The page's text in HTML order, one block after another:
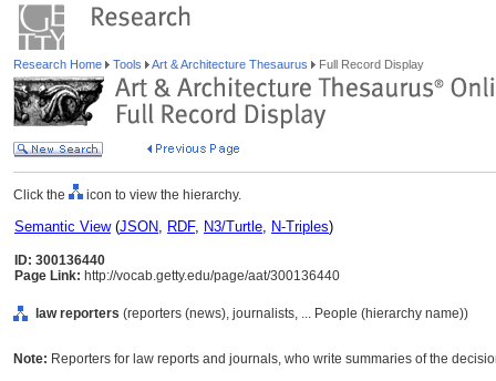
Research Home Tools Art & Architecture Thesaurus Full Record Display
Click the icon to view the hierarchy.
Semantic View(JSON, RDF, N3/Turtle, N-Triples)
ID: 300136440
Page Link: http://vocab.getty.edu/page/aat/300136440
law reporters (reporters (news), journalists, ... People (hierarchy name))
Note: Reporters for law reports and journals, who write summaries of the